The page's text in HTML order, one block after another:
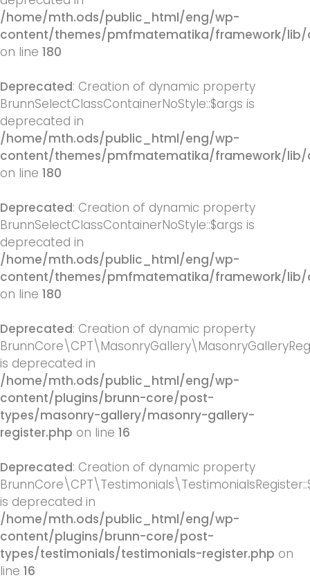
/home/mth.ods/public_html/eng/wp-
content/themes/pmfmatematika/framework/lib/
on line 180
Deprecated: Creation of dynamic property
BrunnSelectClassContainerNoStyle::$args is
deprecated in
/home/mth.ods/public_html/eng/wp-
content/themes/pmfmatematika/framework/lib/
on line 180
Deprecated: Creation of dynamic property
BrunnSelectClassContainerNoStyle::$args is
deprecated in
/home/mth.ods/public_html/eng/wp-
content/themes/pmfmatematika/framework/lib/
on line 180
Deprecated: Creation of dynamic property
is deprecated in
/home/mth.ods/public_html/eng/wp-
content/plugins/brunn-core/post-
types/masonry-gallery/masonry-gallery-
register.php on line 16
Deprecated: Creation of dynamic property
is deprecated in
/home/mth.ods/public_html/eng/wp-
content/plugins/brunn-core/post-
types/testimonials/testimonials-register.php on
line 16